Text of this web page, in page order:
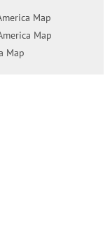
Map
Map
Map